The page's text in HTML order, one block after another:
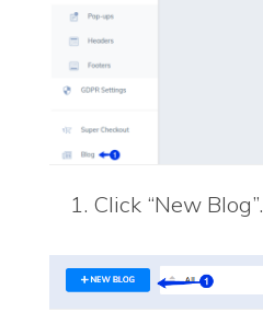
Click “New Blog”.